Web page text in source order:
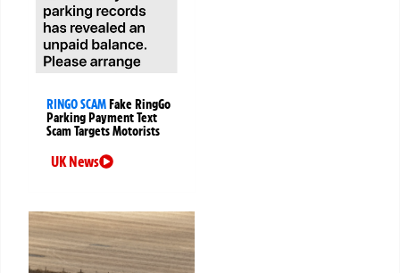
RINGO SCAM Fake RingGo
Parking Payment Text
Scam Targets Motorists
UK News